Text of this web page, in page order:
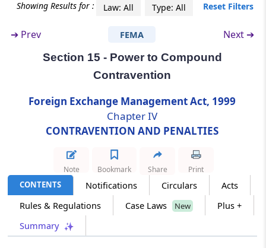
❯
Showing
Enforcement of the orders of Adjudicating
Section 14A
Power to Recover Arrears of Penalty
Section 15
Power to Compound Contravention
Section 16to Section 35
Section 16
Appointment of Adjudicating Authority
Section 17
Showing Results for : Law: All Type: All Reset Filters
➔ Prev FEMA Next ➔
Section 15 - Power to Compound
Contravention
Foreign Exchange Management Act, 1999
Chapter IV
CONTRAVENTION AND PENALTIES
CONTENTS Notifications Circulars
Acts
Rules & Regulations
Case Laws New
Plus +
Summary
Note Bookmark Share Print